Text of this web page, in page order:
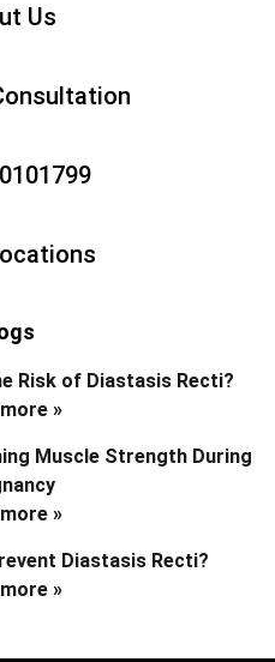
Us
Risk of Diastasis Recti?
»
Muscle Strength During
»
Diastasis Recti?
»